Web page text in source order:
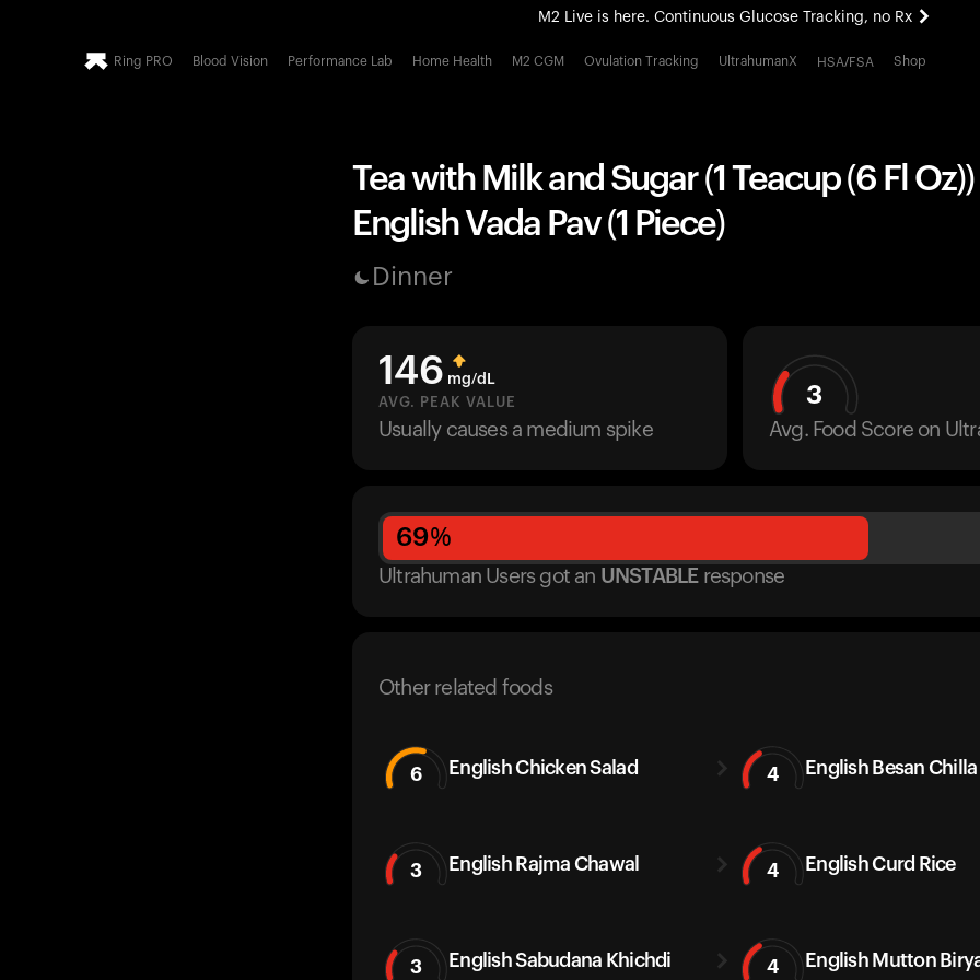
M2 Live is here. Continuous Glucose Tracking, no Rx
All-new Ultrahuman experience. Coming soon.
Ring PRO Blood Vision Performance Lab Home Health M2 CGM Ovulation Tracking UltrahumanX HSA/FSA Shop
Tea with Milk and Sugar (1 Teacup (6 Fl
English Vada Pav (1 Piece)
Dinner
146 mg/dL
AVG. PEAK VALUE
Usually causes a medium spike
3
Avg. Food Score on
69%
Ultrahuman Users got an UNSTABLE response
Other related foods
6 English Chicken Salad 4 English Besan Chilla
3 English Rajma Chawal 4 English Curd Rice
3 English Sabudana Khichdi 4 English Mutton